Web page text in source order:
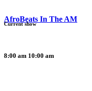
AfroBeats In The AM
8:00 am 10:00 am
Current show